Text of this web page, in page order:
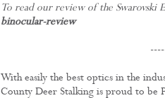
To read our review of the Swarovski
binocular-review
With easily the best optics in the
County Deer Stalking is proud to be